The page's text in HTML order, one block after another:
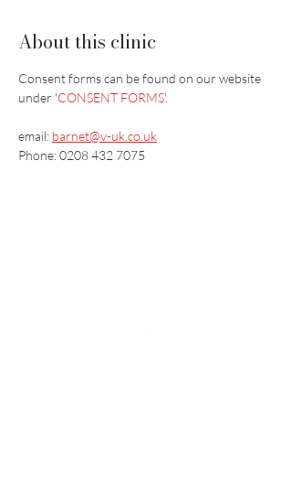
About this clinic
Consent forms can be found on our website
under 'CONSENT FORMS'.
email: barnet@v-uk.co.uk
Phone: 0208 432 7075